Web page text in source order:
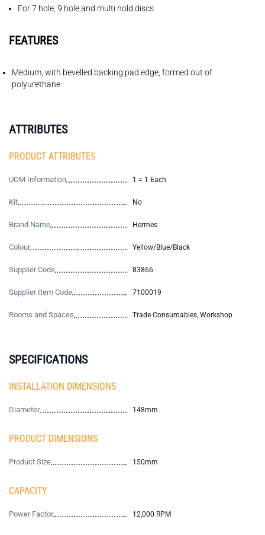
For 7 hole, 9 hole and multi hold discs
FEATURES
Medium, with bevelled backing pad edge, formed out of
polyurethane
ATTRIBUTES
PRODUCT ATTRIBUTES
UOM Information 1 = 1 Each
Kit No
Brand Name Hermes
Colour Yellow/Blue/Black
Supplier Code 83866
Supplier Item Code 7100019
Rooms and Spaces Trade Consumables, Workshop
SPECIFICATIONS
INSTALLATION DIMENSIONS
Diameter 148mm
PRODUCT DIMENSIONS
Product Size 150mm
CAPACITY
Power Factor 12,000 RPM